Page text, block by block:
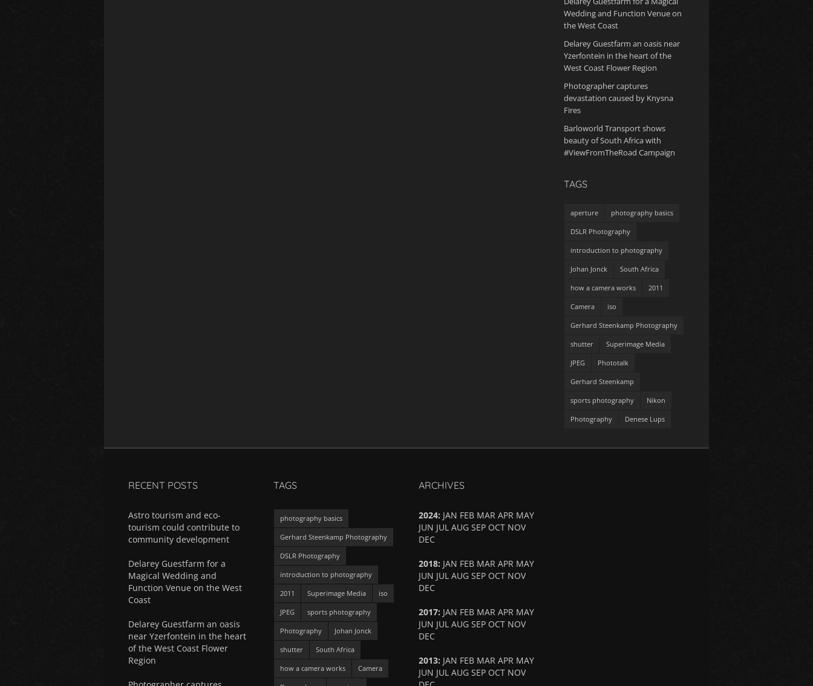
Wedding and Function Venue on
the West Coast
Delarey Guestfarm an oasis near
Yzerfontein in the heart of the
West Coast Flower Region
Photographer captures
devastation caused by Knysna
Fires
Barloworld Transport shows
beauty of South Africa with
#ViewFromTheRoad Campaign
TAGS
aperture photography basics
DSLR Photography
introduction to photography
Johan Jonck South Africa
how a camera works 2011
Camera iso
Gerhard Steenkamp Photography
shutter Superimage Media
JPEG Phototalk
Gerhard Steenkamp
sports photography Nikon
Photography Denese Lups
RECENT POSTS
Astro tourism and eco-
tourism could contribute to
community development
Delarey Guestfarm for a
Magical Wedding and
Function Venue on the West
Coast
Delarey Guestfarm an oasis
near Yzerfontein in the heart
of the West Coast Flower
Region
TAGS
photography basics
Gerhard Steenkamp Photography
DSLR Photography
introduction to photography
2011 Superimage Media iso
JPEG sports photography
Photography Johan Jonck
shutter South Africa
how a camera works Camera
ARCHIVES
2024: JAN FEB MAR APR MAY
JUN JUL AUG SEP OCT NOV
DEC
2018: JAN FEB MAR APR MAY
JUN JUL AUG SEP OCT NOV
DEC
2017: JAN FEB MAR APR MAY
JUN JUL AUG SEP OCT NOV
DEC
2013: JAN FEB MAR APR MAY
JUN JUL AUG SEP OCT NOV